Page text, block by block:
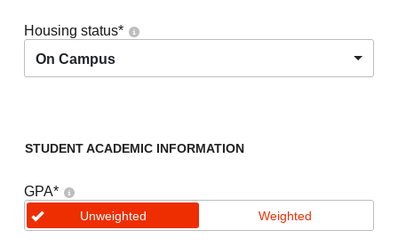
Housing status*
On Campus
STUDENT ACADEMIC INFORMATION
GPA*
Unweighted Weighted